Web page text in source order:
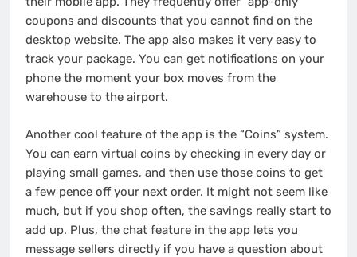
coupons and discounts that you cannot find on the
desktop website. The app also makes it very easy to
track your package. You can get notifications on your
phone the moment your box moves from the
warehouse to the airport.
Another cool feature of the app is the “Coins” system.
You can earn virtual coins by checking in every day or
playing small games, and then use those coins to get
a few pence off your next order. It might not seem like
much, but if you shop often, the savings really start to
add up. Plus, the chat feature in the app lets you
message sellers directly if you have a question about